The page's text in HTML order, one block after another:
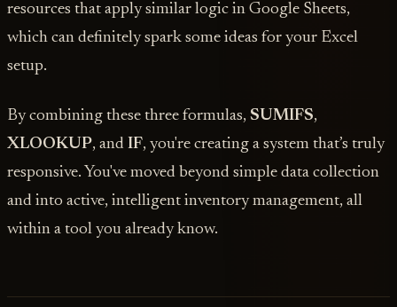
resources that apply similar logic in Google Sheets,
which can definitely spark some ideas for your Excel
setup.
By combining these three formulas, SUMIFS,
XLOOKUP, and IF, you're creating a system that’s truly
responsive. You've moved beyond simple data collection
and into active, intelligent inventory management, all
within a tool you already know.